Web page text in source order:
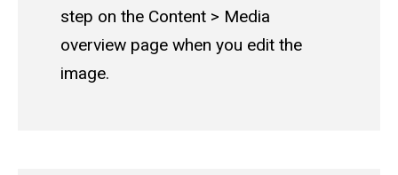
step on the Content > Media
overview page when you edit the
image.